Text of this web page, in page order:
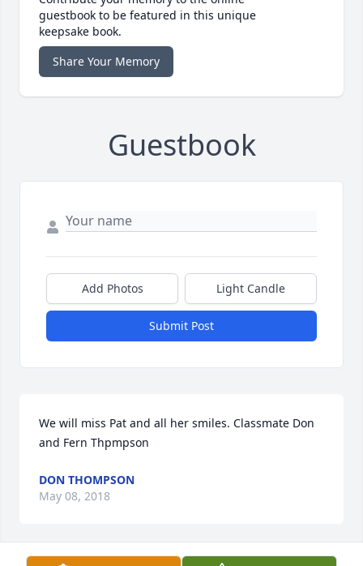
guestbook to be featured in this unique
keepsake book.
Share Your Memory
Guestbook
Add Photos Light Candle
Submit Post
We will miss Pat and all her smiles. Classmate Don
and Fern Thpmpson
DON THOMPSON
May 08, 2018